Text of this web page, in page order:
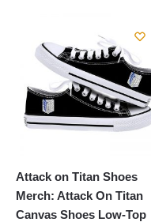
Attack on Titan Shoes
Merch: Attack On Titan
Canvas Shoes Low-Top